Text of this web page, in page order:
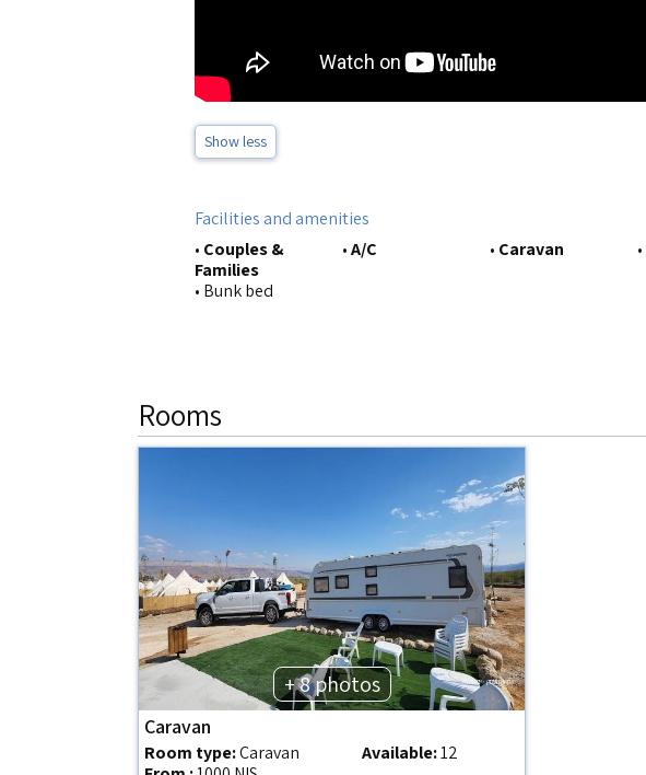
Show less
Facilities and amenities
• Couples &
Families
•A/C • Caravan •
• Bunk bed
Rooms
+ 8 photos
Caravan
Room type:Caravan Available:12